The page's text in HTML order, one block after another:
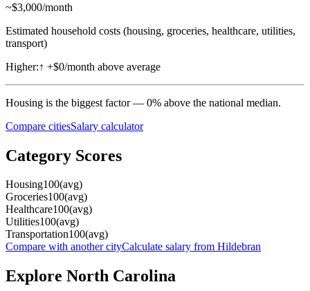
~$3,000/month
Estimated household costs (housing, groceries, healthcare, utilities,
transport)
Higher:↑ +$0/month above average
Housing is the biggest factor — 0% above the national median.
Compare citiesSalary calculator
Category Scores
Housing100(avg)
Groceries100(avg)
Healthcare100(avg)
Utilities100(avg)
Transportation100(avg)
Compare with another cityCalculate salary from Hildebran
Explore North Carolina